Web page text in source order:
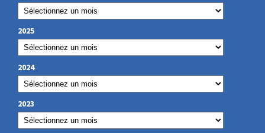
2025
2024
2023